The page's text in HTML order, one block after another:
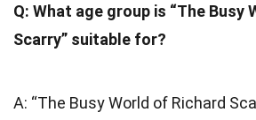
Q: What age group is “The Busy
Scarry” suitable for?
A: “The Busy World of Richard